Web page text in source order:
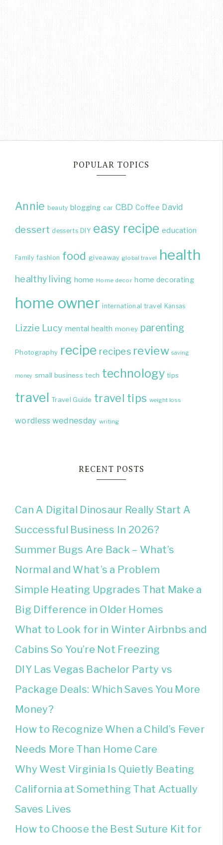
POPULAR TOPICS
Annie beauty blogging car CBD Coffee David
dessert desserts DIY easy recipe education
Family fashion food giveaway global travel health
healthy living home Home decor home decorating
home owner international travel Kansas
Lizzie Lucy mental health money parenting
Photography recipe recipes review saving
money small business tech technology tips
travel Travel Guide travel tips weight loss
wordless wednesday writing
RECENT POSTS
Can A Digital Dinosaur Really Start A
Successful Business In 2026?
Summer Bugs Are Back – What’s
Normal and What’s a Problem
Simple Heating Upgrades That Make a
Big Difference in Older Homes
What to Look for in Winter Airbnbs and
Cabins So You’re Not Freezing
DIY Las Vegas Bachelor Party vs
Package Deals: Which Saves You More
Money?
How to Recognize When a Child’s Fever
Needs More Than Home Care
Why West Virginia Is Quietly Beating
California at Something That Actually
Saves Lives
How to Choose the Best Suture Kit for